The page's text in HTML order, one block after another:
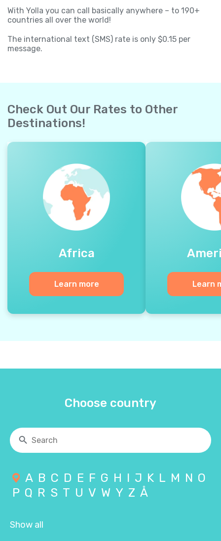
With Yolla you can call basically anywhere – to 190+
countries all over the world!
The international text (SMS) rate is only $0.15 per
message.
Check Out Our Rates to Other
Destinations!
Africa
Learn more Learn
Choose country
A B C D E F G H I J K L M N O
P Q R S T U V W Y Z Å
Show all